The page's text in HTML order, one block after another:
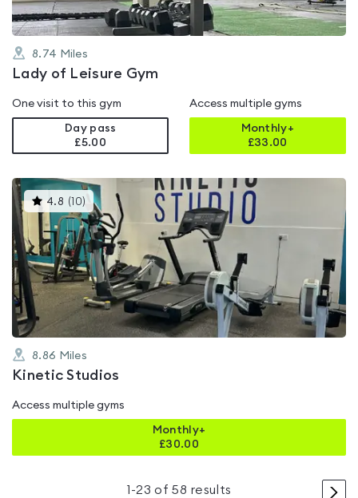
8.74 Miles
Lady of Leisure Gym
One visit to this gym
Day pass
£5.00
Access multiple gyms
Monthly+
£33.00
4.8 ( 10) This
gyms
is
rated
4.8
out
of
5
8.86 Miles
Kinetic Studios
Access multiple gyms
Monthly+
£30.00
>
1 -23 of58 results